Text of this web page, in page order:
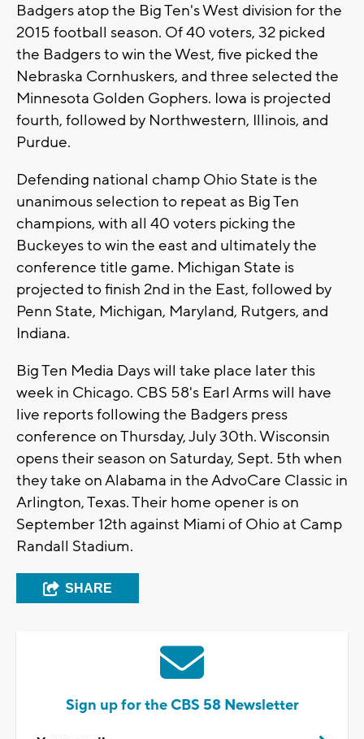
Badgers atop the Big Ten's West division for the
2015 football season. Of 40 voters, 32 picked
the Badgers to win the West, five picked the
Nebraska Cornhuskers, and three selected the
Minnesota Golden Gophers. Iowa is projected
fourth, followed by Northwestern, Illinois, and
Purdue.
Defending national champ Ohio State is the
unanimous selection to repeat as Big Ten
champions, with all 40 voters picking the
Buckeyes to win the east and ultimately the
conference title game. Michigan State is
projected to finish 2nd in the East, followed by
Penn State, Michigan, Maryland, Rutgers, and
Indiana.
Big Ten Media Days will take place later this
week in Chicago. CBS 58's Earl Arms will have
live reports following the Badgers press
conference on Thursday, July 30th. Wisconsin
opens their season on Saturday, Sept. 5th when
they take on Alabama in the AdvoCare Classic in
Arlington, Texas. Their home opener is on
September 12th against Miami of Ohio at Camp
Randall Stadium.
SHARE
Sign up for the CBS 58 Newsletter